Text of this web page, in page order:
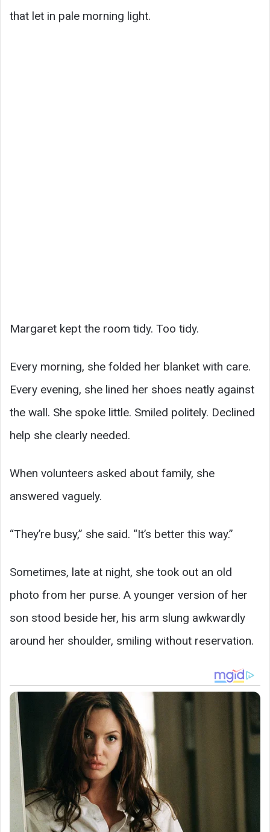
that let in pale morning light.
Margaret kept the room tidy. Too tidy.
Every morning, she folded her blanket with care.
Every evening, she lined her shoes neatly against
the wall. She spoke little. Smiled politely. Declined
help she clearly needed.
When volunteers asked about family, she
answered vaguely.
“They’re busy,” she said. “It’s better this way.”
Sometimes, late at night, she took out an old
photo from her purse. A younger version of her
son stood beside her, his arm slung awkwardly
around her shoulder, smiling without reservation.